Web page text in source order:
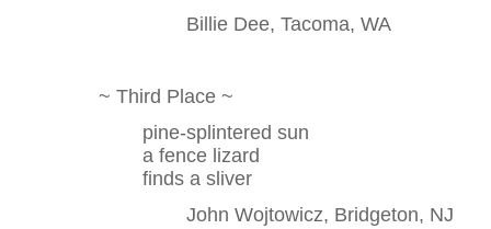
Billie Dee, Tacoma, WA
~ Third Place ~
pine-splintered sun
a fence lizard
finds a sliver
John Wojtowicz, Bridgeton, NJ